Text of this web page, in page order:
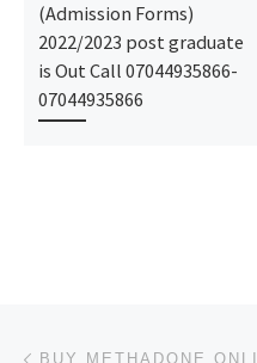
(Admission Forms)
2022/2023 post graduate
is Out Call 07044935866-
07044935866
Post navigation